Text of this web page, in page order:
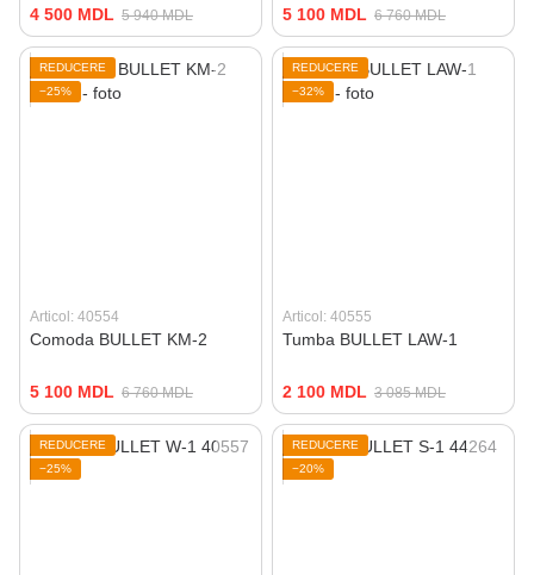
4 500 MDL 5 940 MDL 5 100 MDL 6 760 MDL
REDUCERE
−25%
Articol: 40554
Comoda BULLET KM-2
5 100 MDL 6 760 MDL
REDUCERE
−32%
Articol: 40555
Tumba BULLET LAW-1
2 100 MDL 3 085 MDL
REDUCERE
−25%
REDUCERE
−20%